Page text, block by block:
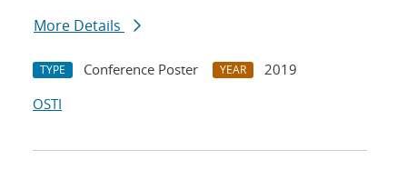
More Details
TYPE Conference Poster YEAR
2019
OSTI